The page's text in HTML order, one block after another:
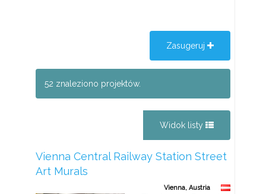
Zasugeruj
52 znaleziono projektów.
Widok listy
Vienna Central Railway Station Street
Art Murals
Vienna, Austria